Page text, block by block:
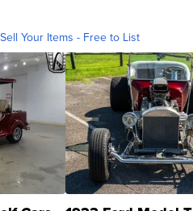
Sell Your Items - Free to List